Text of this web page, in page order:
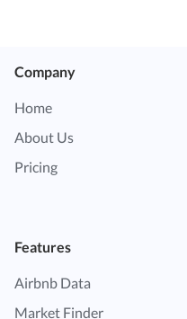
Company
Home
About Us
Pricing
Features
Airbnb Data
Market Finder